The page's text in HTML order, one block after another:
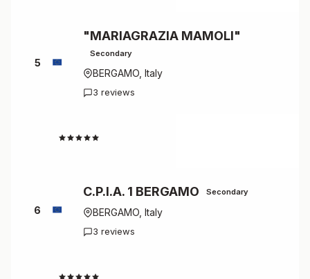
5
"MARIAGRAZIA MAMOLI"
Secondary
BERGAMO, Italy
3 reviews
6
C.P.I.A. 1 BERGAMO Secondary
BERGAMO, Italy
3 reviews